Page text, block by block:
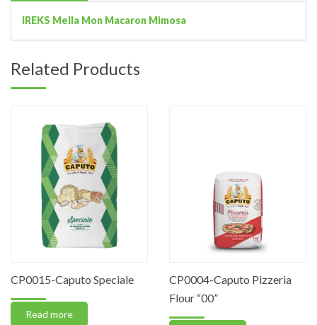
IREKS Mella Mon Macaron Mimosa
Related Products
CP0015-Caputo Speciale
Read more
CP0004-Caputo Pizzeria
Flour “00”